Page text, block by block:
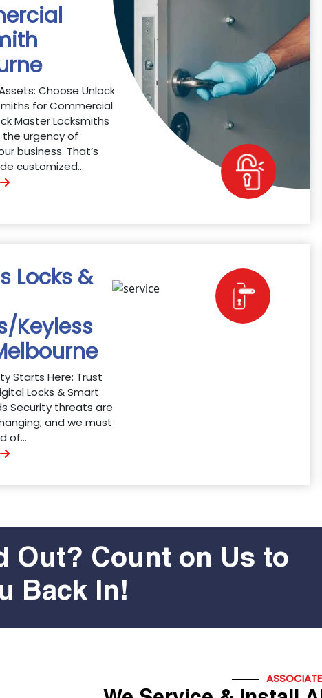
Choose Unlock
for Commercial
Master Locksmiths
urgency of
business. That’s
customized...
Locks &
Keyless
Starts Here: Trust
Locks & Smart
Security threats are
and we must
of...
Out? Count on Us to
Back In!